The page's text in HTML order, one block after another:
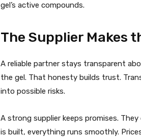
gel’s active compounds.
The Supplier Makes
A reliable partner stays transparent
the gel. That honesty builds trust.
into possible risks.
A strong supplier keeps promises.
is built, everything runs smoothly.